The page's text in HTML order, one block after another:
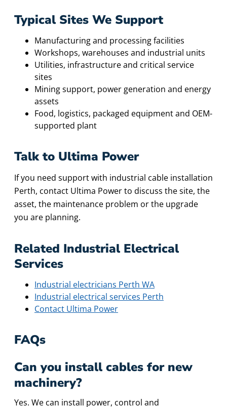
Typical Sites We Support
Manufacturing and processing facilities
Workshops, warehouses and industrial units
Utilities, infrastructure and critical service
sites
Mining support, power generation and energy
assets
Food, logistics, packaged equipment and OEM-
supported plant
Talk to Ultima Power
If you need support with industrial cable installation
Perth, contact Ultima Power to discuss the site, the
asset, the maintenance problem or the upgrade
you are planning.
Related Industrial Electrical
Services
Industrial electricians Perth WA
Industrial electrical services Perth
Contact Ultima Power
FAQs
Can you install cables for new
machinery?
Yes. We can install power, control and